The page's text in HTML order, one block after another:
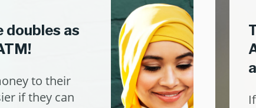
doubles as
to their
if they can